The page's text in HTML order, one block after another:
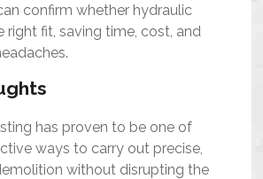
confirm whether hydraulic
right fit, saving time, cost, and
has proven to be one of
ways to carry out precise,
without disrupting the